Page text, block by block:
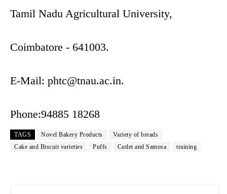
Tamil Nadu Agricultural University,
Coimbatore - 641003.
E-Mail: phtc@tnau.ac.in.
Phone:94885 18268
TAGS Novel Bakery Products
Variety of breads
Cake and Biscuit varieties
Puffs Cutlet and Samosa training